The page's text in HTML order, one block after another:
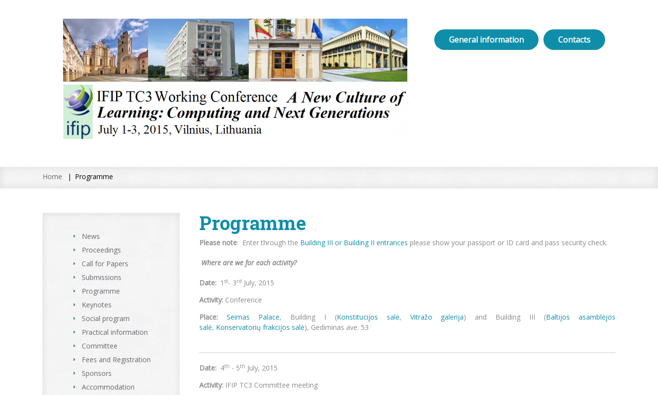
General information Contacts
Home Programme
News
Proceedings
Call for Papers
Submissions
Programme
Keynotes
Social program
Practical information
Committee
Fees and Registration
Sponsors
Accommodation
Programme
Please note: Enter through the Building III or Building II entrances please show your passport or ID card and pass security check.
Where are we for each activity?
Date: 1 st- 3rd July, 2015
Activity: Conference
Place:
Seimas Palace, Building I (Konstitucijos salė, Vitražo galerija) and Building III (Baltijos asamblėjos
salė, Konservatorių frakcijos salė), Gediminas ave. 53
Date: 4th - 5th July, 2015
Activity: IFIP TC3 Committee meeting